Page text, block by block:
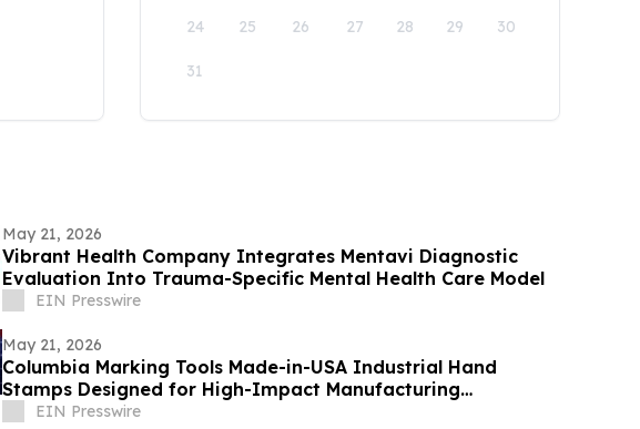
24 25 26 27 28 29 30
31
May 21, 2026
Vibrant Health Company Integrates Mentavi Diagnostic
Evaluation Into Trauma-Specific Mental Health Care Model
EIN Presswire
May 21, 2026
Columbia Marking Tools Made-in-USA Industrial Hand
Stamps Designed for High-Impact Manufacturing
Applications
EIN Presswire